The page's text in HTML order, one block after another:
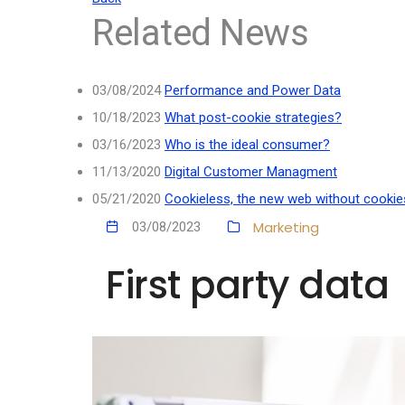
Related News
03/08/2024 Performance and Power Data
10/18/2023 What post-cookie strategies?
03/16/2023 Who is the ideal consumer?
11/13/2020 Digital Customer Managment
05/21/2020 Cookieless, the new web without
03/08/2023
Marketing
First party data